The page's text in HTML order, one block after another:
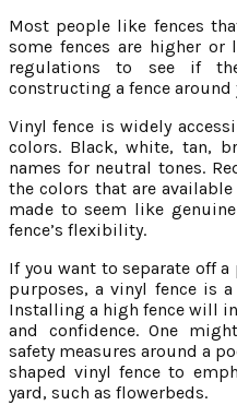
Most people like fences
some fences are higher or
regulations to see if
constructing a fence around
Vinyl fence is widely
colors. Black, white, tan,
names for neutral tones.
the colors that are
made to seem like
fence’s flexibility.
If you want to separate off
purposes, a vinyl fence is
Installing a high fence will
and confidence. One
safety measures around a
shaped vinyl fence to
yard, such as flowerbeds.